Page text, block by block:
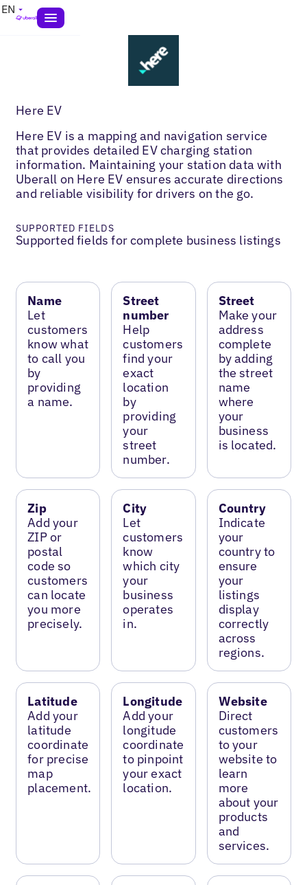
EN
Here EV
Here EV is a mapping and navigation service
that provides detailed EV charging station
information. Maintaining your station data with
Uberall on Here EV ensures accurate directions
and reliable visibility for drivers on the go.
SUPPORTED FIELDS
Supported fields for complete business listings
Name
Let
customers
know what
to call you
by
providing
a name.
Street
number
Help
customers
find your
exact
location
by
providing
your
street
number.
Street
Make your
address
complete
by adding
the street
name
where
your
business
is located.
Zip
Add your
ZIP or
postal
code so
customers
can locate
you more
precisely.
City
Let
customers
know
which city
your
business
operates
in.
Country
Indicate
your
country to
ensure
your
listings
display
correctly
across
regions.
Latitude
Add your
latitude
coordinate
for precise
map
placement.
Longitude
Add your
longitude
coordinate
to pinpoint
your exact
location.
Website
Direct
customers
to your
website to
learn
more
about your
products
and
services.